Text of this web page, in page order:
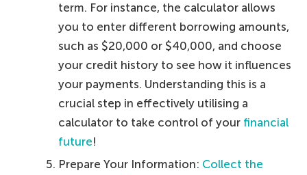
term. For instance, the calculator allows
you to enter different borrowing amounts,
such as $20,000 or $40,000, and choose
your credit history to see how it influences
your payments. Understanding this is a
crucial step in effectively utilising a
calculator to take control of your financial
future!
Prepare Your Information: Collect the